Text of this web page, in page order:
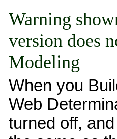
Warning
version does
Modeling
When you
Web
turned off,